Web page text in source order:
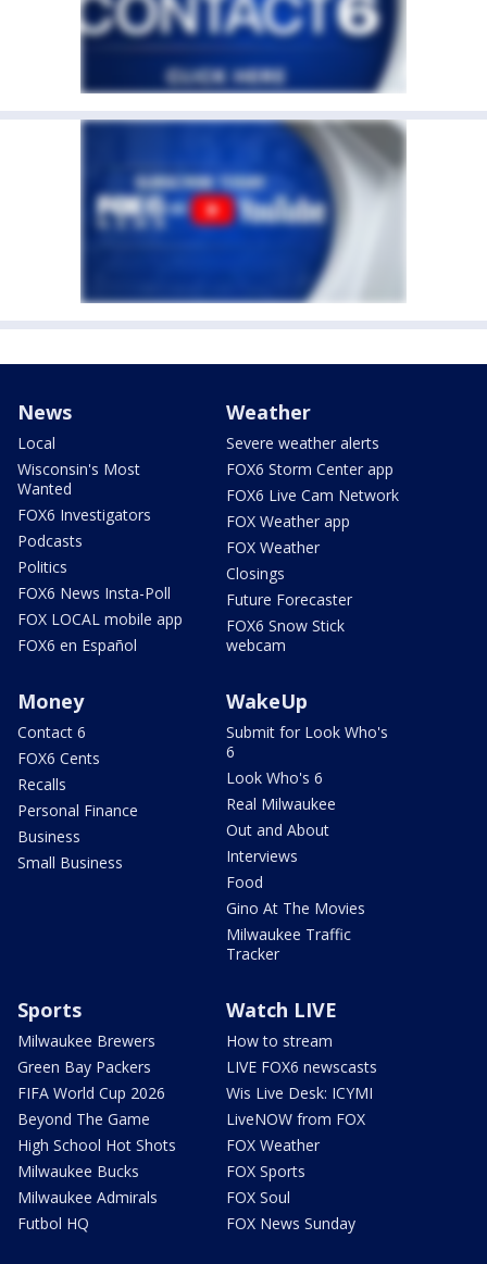
News
Local
Wisconsin's Most
Wanted
FOX6 Investigators
Podcasts
Politics
FOX6 News Insta-Poll
FOX LOCAL mobile app
FOX6 en Español
Weather
Severe weather alerts
FOX6 Storm Center app
FOX6 Live Cam Network
FOX Weather app
FOX Weather
Closings
Future Forecaster
FOX6 Snow Stick
webcam
Money
Contact 6
FOX6 Cents
Recalls
Personal Finance
Business
Small Business
WakeUp
Submit for Look Who's
6
Look Who's 6
Real Milwaukee
Out and About
Interviews
Food
Gino At The Movies
Milwaukee Traffic
Tracker
Sports
Milwaukee Brewers
Green Bay Packers
FIFA World Cup 2026
Beyond The Game
High School Hot Shots
Milwaukee Bucks
Milwaukee Admirals
Futbol HQ
Watch LIVE
How to stream
LIVE FOX6 newscasts
Wis Live Desk: ICYMI
LiveNOW from FOX
FOX Weather
FOX Sports
FOX Soul
FOX News Sunday